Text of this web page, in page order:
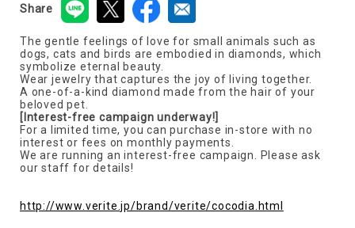
Share
The gentle feelings of love for small animals such as
dogs, cats and birds are embodied in diamonds, which
symbolize eternal beauty.
Wear jewelry that captures the joy of living together.
A one-of-a-kind diamond made from the hair of your
beloved pet.
[Interest-free campaign underway!]
For a limited time, you can purchase in-store with no
interest or fees on monthly payments.
We are running an interest-free campaign. Please ask
our staff for details!
http://www.verite.jp/brand/verite/cocodia.html